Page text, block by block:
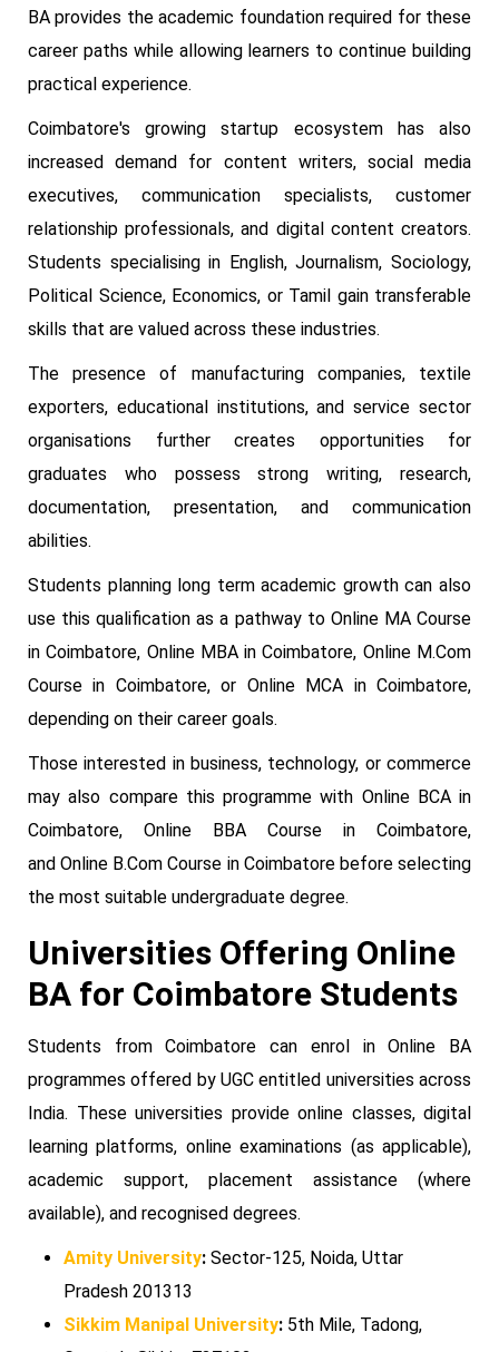
BA provides the academic foundation required for these
career paths while allowing learners to continue building
practical experience.
Coimbatore's growing startup ecosystem has also
increased demand for content writers, social media
executives, communication specialists, customer
relationship professionals, and digital content creators.
Students specialising in English, Journalism, Sociology,
Political Science, Economics, or Tamil gain transferable
skills that are valued across these industries.
The presence of manufacturing companies, textile
exporters, educational institutions, and service sector
organisations further creates opportunities for
graduates who possess strong writing, research,
documentation, presentation, and communication
abilities.
Students planning long term academic growth can also
use this qualification as a pathway to Online MA Course
in Coimbatore, Online MBA in Coimbatore, Online M.Com
Course in Coimbatore, or Online MCA in Coimbatore,
depending on their career goals.
Those interested in business, technology, or commerce
may also compare this programme with Online BCA in
Coimbatore, Online BBA Course in Coimbatore,
and Online B.Com Course in Coimbatore before selecting
the most suitable undergraduate degree.
Universities Offering Online
BA for Coimbatore Students
Students from Coimbatore can enrol in Online BA
programmes offered by UGC entitled universities across
India. These universities provide online classes, digital
learning platforms, online examinations (as applicable),
academic support, placement assistance (where
available), and recognised degrees.
Amity University: Sector-125, Noida, Uttar
Pradesh 201313
Sikkim Manipal University: 5th Mile, Tadong,